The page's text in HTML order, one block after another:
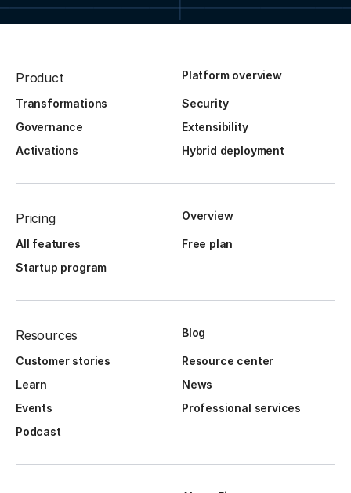
Product Platform overview
Transformations
Security
Governance
Extensibility
Activations
Hybrid deployment
Pricing Overview
All features
Free plan
Startup program
Resources Blog
Customer stories
Resource center
Learn
News
Events
Professional services
Podcast